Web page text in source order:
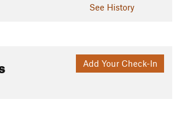
See History
Add Your Check-In